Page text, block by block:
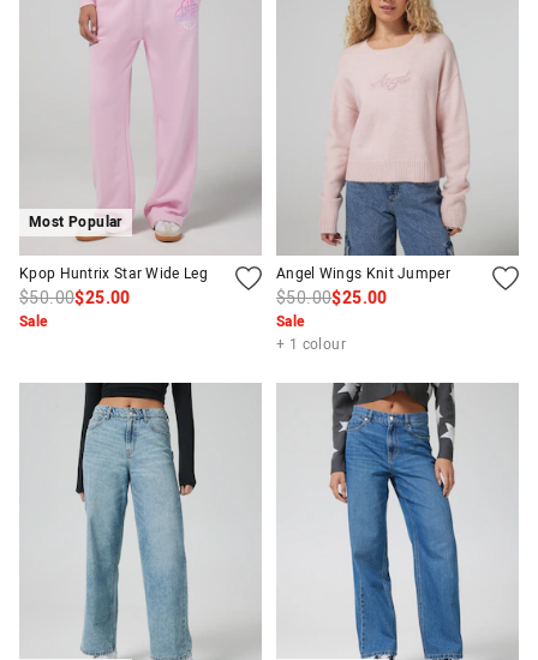
Most Popular
Kpop Huntrix Star Wide Leg
$50.00$25.00
Sale
Angel Wings Knit Jumper
$50.00$25.00
Sale
+ 1 colour